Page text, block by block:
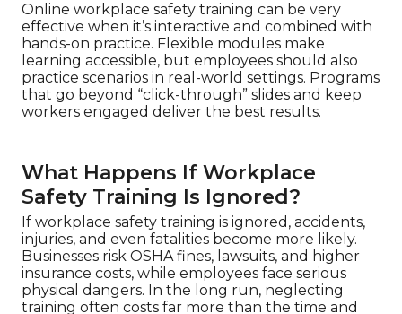
Online workplace safety training can be very
effective when it’s interactive and combined with
hands-on practice. Flexible modules make
learning accessible, but employees should also
practice scenarios in real-world settings. Programs
that go beyond “click-through” slides and keep
workers engaged deliver the best results.
What Happens If Workplace
Safety Training Is Ignored?
If workplace safety training is ignored, accidents,
injuries, and even fatalities become more likely.
Businesses risk OSHA fines, lawsuits, and higher
insurance costs, while employees face serious
physical dangers. In the long run, neglecting
training often costs far more than the time and